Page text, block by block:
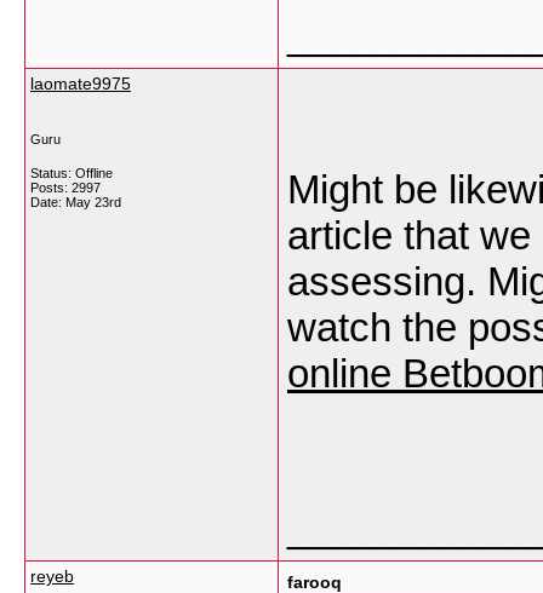
laomate9975
Guru
Status: Offline
Posts: 2997
Date: May 23rd
Might be
article that
assessing.
watch the
online
reyeb farooq